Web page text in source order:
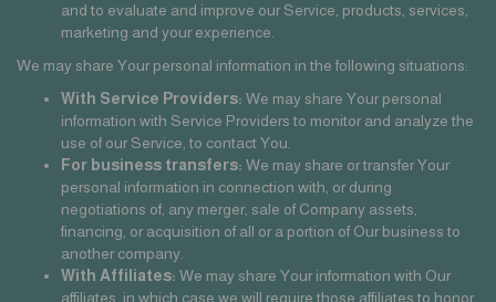
and to evaluate and improve our Service, products, services,
marketing and your experience.
We may share Your personal information in the following situations:
With Service Providers: We may share Your personal
information with Service Providers to monitor and analyze the
use of our Service, to contact You.
For business transfers: We may share or transfer Your
personal information in connection with, or during
negotiations of, any merger, sale of Company assets,
financing, or acquisition of all or a portion of Our business to
another company.
With Affiliates: We may share Your information with Our
affiliates, in which case we will require those affiliates to honor